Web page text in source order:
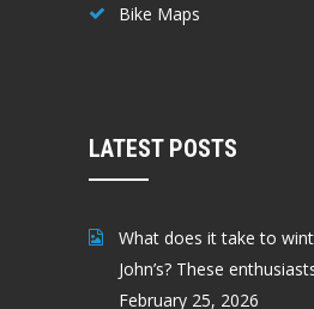
Bike Maps
LATEST POSTS
What does it take to
John’s? These
February 25, 2026